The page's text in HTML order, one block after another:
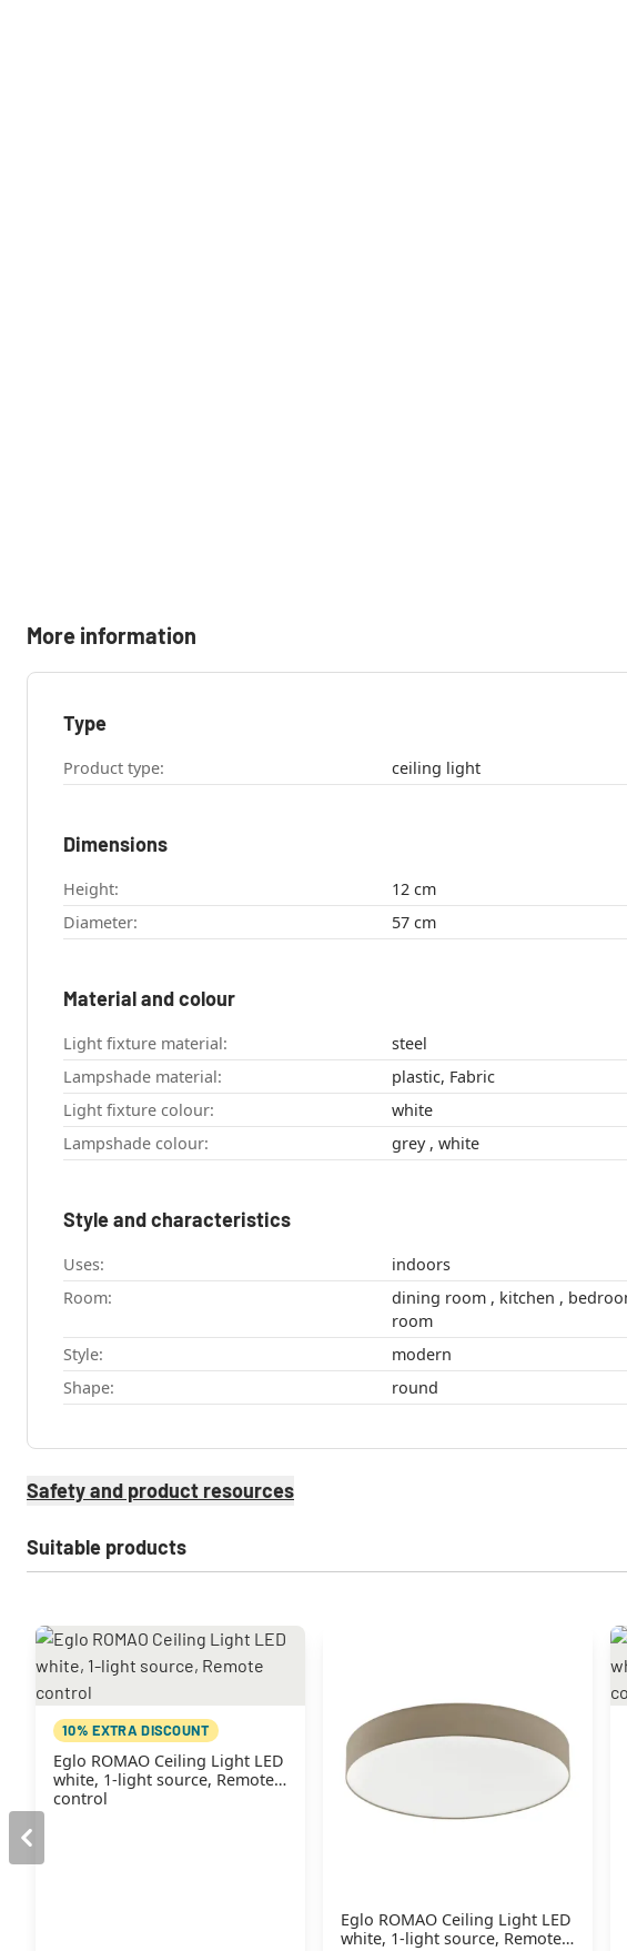
More information
Type
Product type: ceiling light
Dimensions
Height:
12 cm
Diameter:
57 cm
Material and colour
Light fixture material:
steel
Lampshade material:
plastic, Fabric
Light fixture colour:
white
Lampshade colour:
grey , white
Style and characteristics
Uses:
indoors
Room:
dining room , kitchen , bedroom , living
room
Style:
modern
Shape:
round
Safety and product resources
Suitable products
10% EXTRA DISCOUNT
Eglo ROMAO Ceiling Light LED
white, 1-light source, Remote
control
Eglo ROMAO Ceiling Light LED
white, 1-light source, Remote